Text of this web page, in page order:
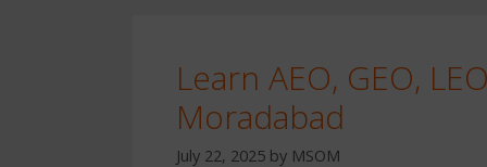
Learn AEO, GEO,
Moradabad
July 22, 2025 by MSOM